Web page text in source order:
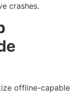
crashes.
offline-capable